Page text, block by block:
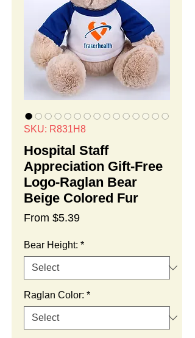
SKU: R831H8
Hospital Staff
Appreciation Gift-Free
Logo-Raglan Bear
Beige Colored Fur
From $5.39Sale
Bear Height: *
Raglan Color: *